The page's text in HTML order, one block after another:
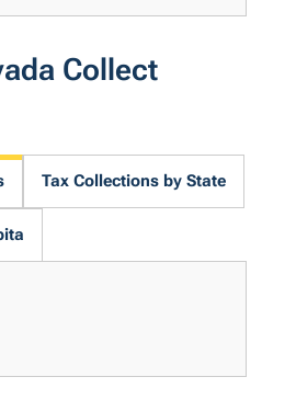
Collect
Tax Collections by State